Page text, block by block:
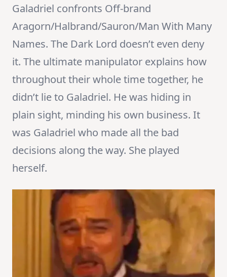
Galadriel confronts Off-brand
Aragorn/Halbrand/Sauron/Man With Many
Names. The Dark Lord doesn’t even deny
it. The ultimate manipulator explains how
throughout their whole time together, he
didn’t lie to Galadriel. He was hiding in
plain sight, minding his own business. It
was Galadriel who made all the bad
decisions along the way. She played
herself.